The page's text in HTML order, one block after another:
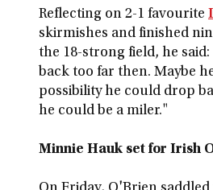
Reflecting on 2-1 favourite
skirmishes and finished
the 18-strong field, he
back too far then. Maybe
possibility he could drop
he could be a miler."
Minnie Hauk set for Irish